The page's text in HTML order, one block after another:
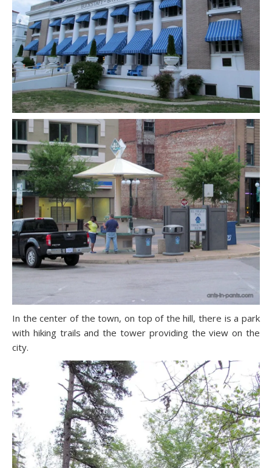
In the center of the town, on top of the hill, there is a park
with hiking trails and the tower providing the view on the
city.